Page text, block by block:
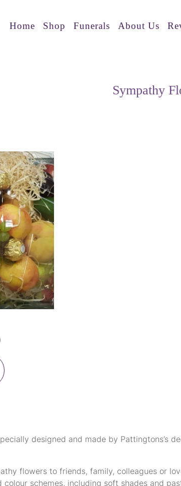
Home Shop Funerals About Us
Sympathy
designed and made by Pattingtons’s
flowers to friends, family, colleagues or
colour schemes, including soft shades and